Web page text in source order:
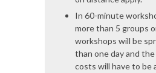
In 60-minute
more than 5 groups
workshops will be
than one day and
costs will have to be